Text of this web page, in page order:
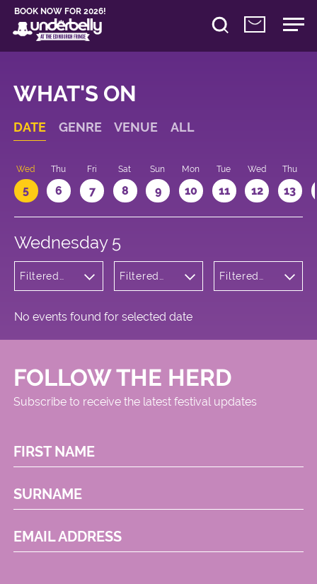
BOOK NOW FOR 2026!
WHAT'S ON
DATE GENRE VENUE ALL
Wed
5
Thu
6
Fri
7
Sat
8
Sun
9
Mon
10
Tue
11
Wed
12
Thu
13
Wednesday 5
Filtered
Filtered
Square
Filtered
No events found for selected date
FOLLOW THE HERD
Subscribe to receive the latest festival updates
FIRST NAME
SURNAME
EMAIL ADDRESS